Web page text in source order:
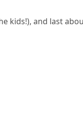
kids!), and last